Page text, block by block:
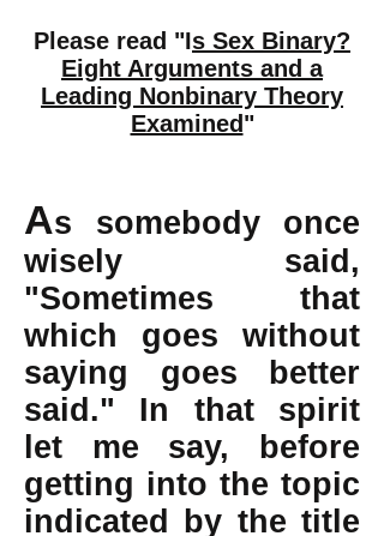
Please read "Is Sex Binary?
Eight Arguments and a
Leading Nonbinary Theory
Examined "
As somebody once
wisely said,
"Sometimes that
which goes without
saying goes better
said." In that spirit
let me say, before
getting into the topic
indicated by the title